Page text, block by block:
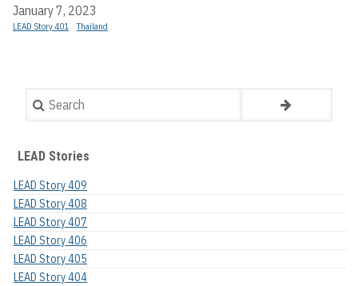
January 7, 2023
LEAD Story 401 Thailand
Search
LEAD Stories
LEAD Story 409
LEAD Story 408
LEAD Story 407
LEAD Story 406
LEAD Story 405
LEAD Story 404